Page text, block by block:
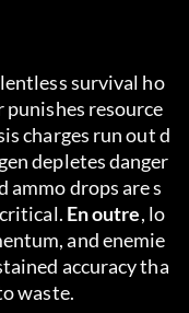
survival ho
resource
charges run out d
depletes danger
ammo drops are s
En outre, lo
and enemie
accuracy tha
waste.